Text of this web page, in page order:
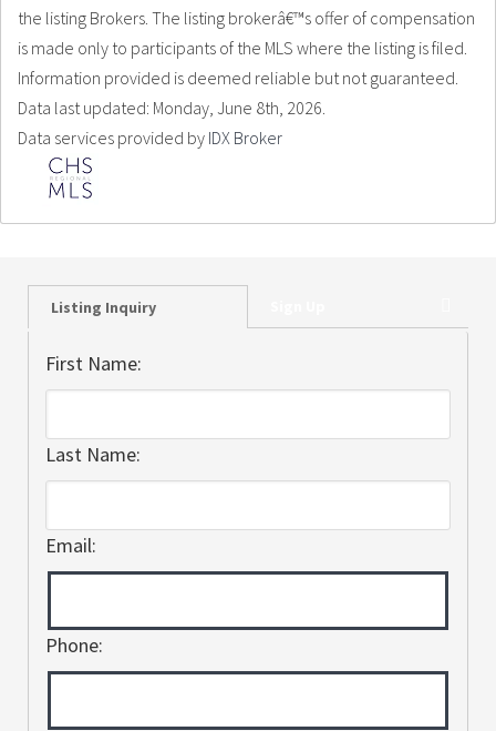
the listing Brokers. The listing brokerâ€™s offer of compensation
is made only to participants of the MLS where the listing is filed.
Information provided is deemed reliable but not guaranteed.
Data last updated: Monday, June 8th, 2026.
Data services provided by IDX Broker
Listing Inquiry
First Name:
Last Name:
Email:
Phone: